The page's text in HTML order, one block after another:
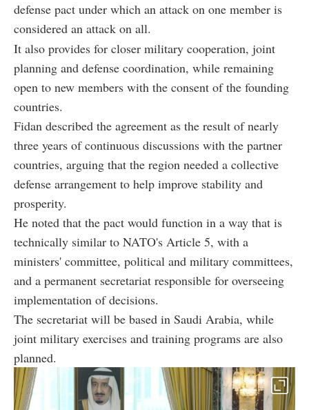
defense pact under which an attack on one member is
considered an attack on all.
It also provides for closer military cooperation, joint
planning and defense coordination, while remaining
open to new members with the consent of the founding
countries.
Fidan described the agreement as the result of nearly
three years of continuous discussions with the partner
countries, arguing that the region needed a collective
defense arrangement to help improve stability and
prosperity.
He noted that the pact would function in a way that is
technically similar to NATO's Article 5, with a
ministers' committee, political and military committees,
and a permanent secretariat responsible for overseeing
implementation of decisions.
The secretariat will be based in Saudi Arabia, while
joint military exercises and training programs are also
planned.